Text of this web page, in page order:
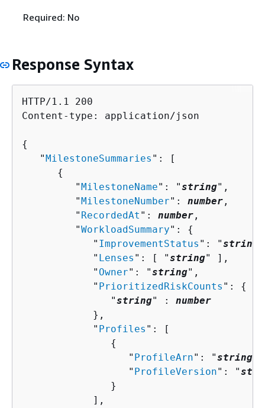
Required: No
Response Syntax
HTTP/1.1 200
Content-type: application/json
{
   "
MilestoneSummaries ": [
{
         "
MilestoneName": "string",
         "
MilestoneNumber": number ,
         "
RecordedAt ": number ,
         "
WorkloadSummary": {
            "
ImprovementStatus ": "string
            "
Lenses ": [ "string" ],
            "
Owner": "string",
            "
PrioritizedRiskCounts ": {
               "
string" : number
            },
            "
Profiles ": [
{
                  "
ProfileArn": "string
                  "
ProfileVersion": "
               }
            ],